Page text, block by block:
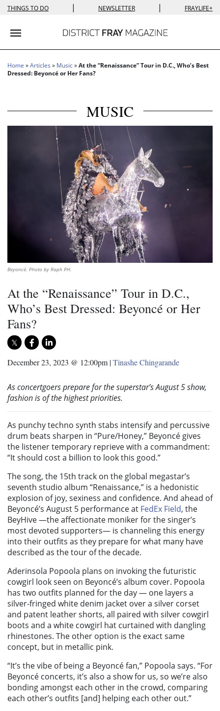
THINGS TO DO | NEWSLETTER | FRAYLIFE+
Toggle navigation
Home »Articles » Music»At the “Renaissance” Tour in D.C., Who’s Best
Dressed: Beyoncé or Her Fans?
MUSIC
Beyoncé. Photo by Raph PH.
At the “Renaissance” Tour in D.C.,
Who’s Best Dressed: Beyoncé or Her
Fans?
December 23, 2023 @ 12:00pm |Tinashe Chingarande
As concertgoers prepare for the superstar’s August 5 show,
fashion is of the highest priorities.
As punchy techno synth stabs intensify and percussive
drum beats sharpen in “Pure/Honey,” Beyoncé gives
the listener temporary reprieve with a commandment:
“It should cost a billion to look this good.”
The song, the 15th track on the global megastar’s
seventh studio album “Renaissance,” is a hedonistic
explosion of joy, sexiness and confidence. And ahead of
Beyoncé’s August 5 performance at FedEx Field, the
BeyHive —the affectionate moniker for the singer’s
most devoted supporters— is channeling this energy
into their outfits as they prepare for what many have
described as the tour of the decade.
Aderinsola Popoola plans on invoking the futuristic
cowgirl look seen on Beyoncé’s album cover. Popoola
has two outfits planned for the day — one layers a
silver-fringed white denim jacket over a silver corset
and patent leather shorts, all paired with silver cowgirl
boots and a white cowgirl hat curtained with dangling
rhinestones. The other option is the exact same
concept, but in metallic pink.
“It’s the vibe of being a Beyoncé fan,” Popoola says. “For
Beyoncé concerts, it’s also a show for us, so we’re also
bonding amongst each other in the crowd, comparing
each other’s outfits [and] helping each other out.”